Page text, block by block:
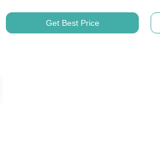
Get Best Price